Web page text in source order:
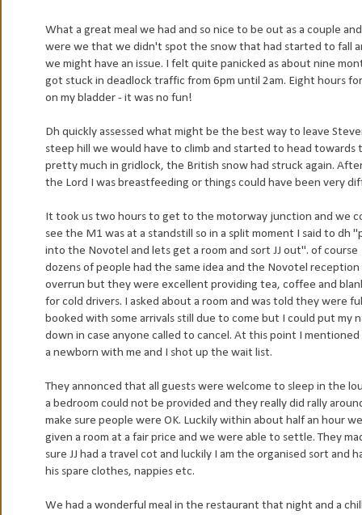
What a great meal we had and so nice to be out as a couple
were we that we didn't spot the snow that had started to fall
we might have an issue. I felt quite panicked as about nine
got stuck in deadlock traffic from 6pm until 2am. Eight hours
on my bladder - it was no fun!
Dh quickly assessed what might be the best way to leave
steep hill we would have to climb and started to head
pretty much in gridlock, the British snow had struck again.
the Lord I was breastfeeding or things could have been very
It took us two hours to get to the motorway junction and we
see the M1 was at a standstill so in a split moment I said to dh
into the Novotel and lets get a room and sort JJ out". of course
dozens of people had the same idea and the Novotel reception
overrun but they were excellent providing tea, coffee and
for cold drivers. I asked about a room and was told they were
booked with some arrivals still due to come but I could put my
down in case anyone called to cancel. At this point I mentioned
a newborn with me and I shot up the wait list.
They annonced that all guests were welcome to sleep in the
a bedroom could not be provided and they really did rally
make sure people were OK. Luckily within about half an hour
given a room at a fair price and we were able to settle. They
sure JJ had a travel cot and luckily I am the organised sort and
his spare clothes, nappies etc.
We had a wonderful meal in the restaurant that night and a